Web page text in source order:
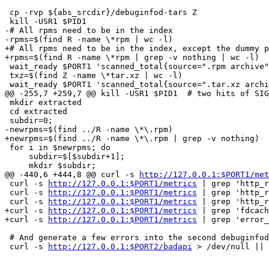
cp -rvp ${abs_srcdir}/debuginfod-tars Z
kill -USR1 $PID1
-# All rpms need to be in the index
-rpms=$(find R -name \*rpm | wc -l)
+# All rpms need to be in the index, except the dummy
+rpms=$(find R -name \*rpm | grep -v nothing | wc -l)
wait_ready $PORT1 'scanned_total{source=".rpm
txz=$(find Z -name \*tar.xz | wc -l)
wait_ready $PORT1 'scanned_total{source=".tar.xz
@@ -255,7 +259,7 @@ kill -USR1 $PID1  # two hits of
mkdir extracted
cd extracted
subdir=0;
-newrpms=$(find ../R -name \*\.rpm)
+newrpms=$(find ../R -name \*\.rpm | grep -v nothing)
for i in $newrpms; do
     subdir=$[$subdir+1];
     mkdir $subdir;
@@ -440,6 +444,8 @@ curl -s
http://127.0.0.1:$PORT1/
curl -s
http://127.0.0.1:$PORT1/metrics | grep
curl -s
http://127.0.0.1:$PORT1/metrics | grep
curl -s
http://127.0.0.1:$PORT1/metrics | grep
+curl -s
http://127.0.0.1:$PORT1/metrics | grep
+curl -s
http://127.0.0.1:$PORT1/metrics | grep
# And generate a few errors into the second
curl -s
http://127.0.0.1:$PORT2/badapi > /dev/null ||